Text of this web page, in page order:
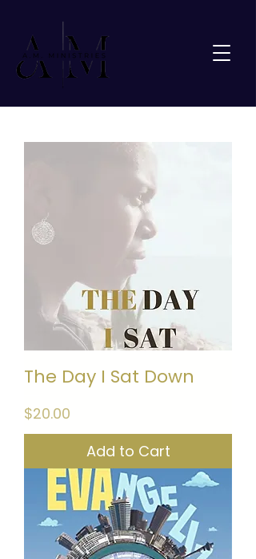
The Day I Sat Down
Price
$20.00
Add to Cart